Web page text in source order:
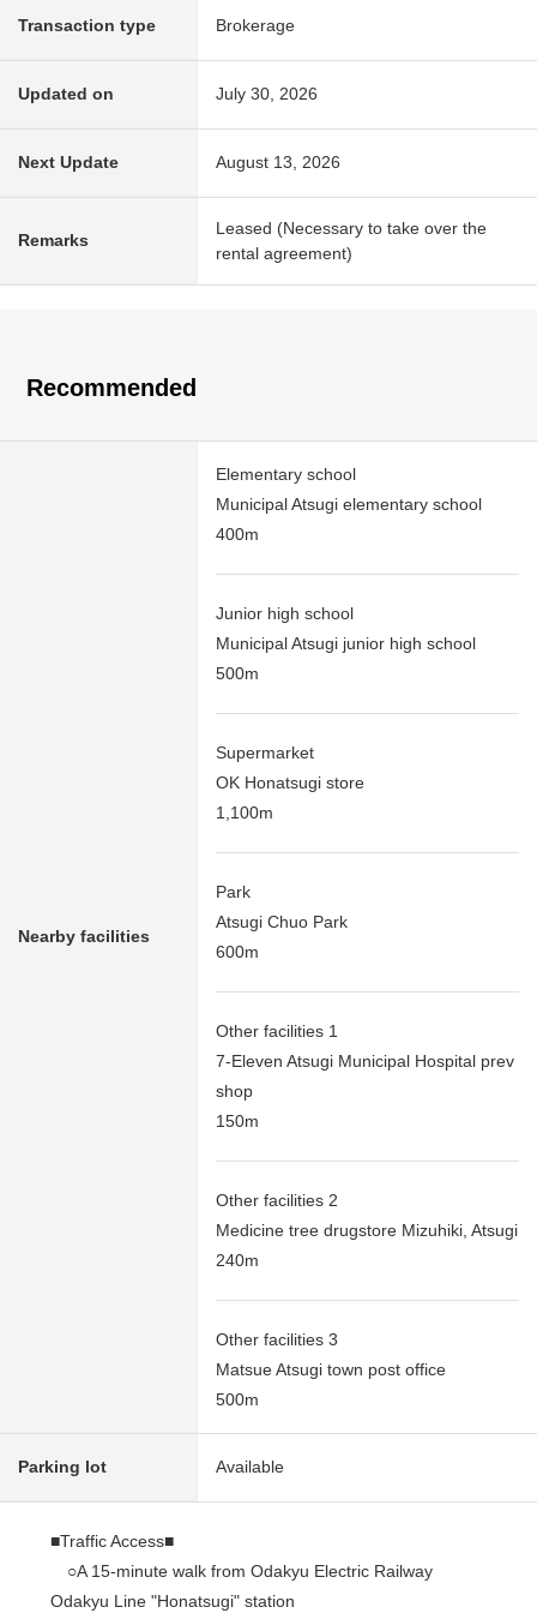
Transaction type Brokerage
Updated on July 30, 2026
Next Update August 13, 2026
Remarks
Leased (Necessary to take over the
rental agreement)
Recommended
Nearby facilities
Elementary school
Municipal Atsugi elementary school
400m
Junior high school
Municipal Atsugi junior high school
500m
Supermarket
OK Honatsugi store
1,100m
Park
Atsugi Chuo Park
600m
Other facilities 1
7-Eleven Atsugi Municipal Hospital prev
shop
150m
Other facilities 2
Medicine tree drugstore Mizuhiki, Atsugi
240m
Other facilities 3
Matsue Atsugi town post office
500m
Parking lot Available
■Traffic Access■
○A 15-minute walk from Odakyu Electric Railway
Odakyu Line "Honatsugi" station